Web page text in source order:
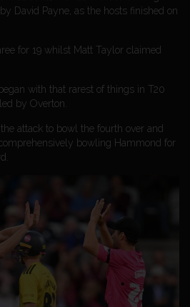
David Payne, as the hosts finished on
for 19 whilst Matt Taylor claimed
with that rarest of things in T20
by Overton.
attack to bowl the fourth over and
bowling Hammond for